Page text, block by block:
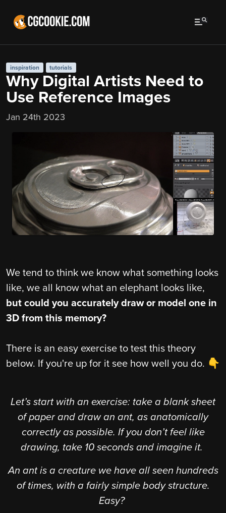
inspiration tutorials
Why Digital Artists Need to
Use Reference Images
Jan 24th 2023
We tend to think we know what something looks
like, we all know what an elephant looks like,
but could you accurately draw or model one in
3D from this memory?
There is an easy exercise to test this theory
below. If you're up for it see how well you do. 👇
Let’s start with an exercise: take a blank sheet
of paper and draw an ant, as anatomically
correctly as possible. If you don’t feel like
drawing, take 10 seconds and imagine it.
An ant is a creature we have all seen hundreds
of times, with a fairly simple body structure.
Easy?